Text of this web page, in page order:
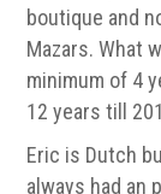
boutique and
Mazars. What
minimum of 4
12 years till
Eric is Dutch
always had an